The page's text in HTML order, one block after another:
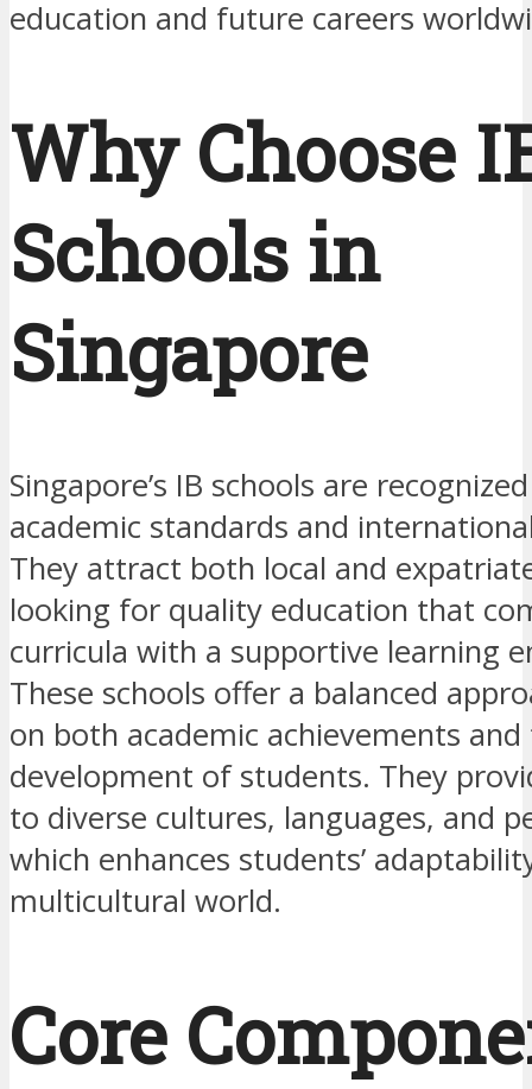
education and future careers
Why Choose
Schools in
Singapore
Singapore’s IB schools are
academic standards and
They attract both local and
looking for quality education that
curricula with a supportive learning
These schools offer a balanced
on both academic achievements
development of students. They
to diverse cultures, languages, and
which enhances students’
multicultural world.
Core